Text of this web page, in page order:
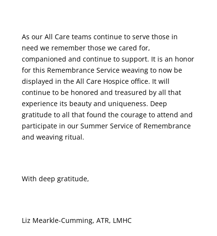
As our All Care teams continue to serve those in
need we remember those we cared for,
companioned and continue to support. It is an honor
for this Remembrance Service weaving to now be
displayed in the All Care Hospice office. It will
continue to be honored and treasured by all that
experience its beauty and uniqueness. Deep
gratitude to all that found the courage to attend and
participate in our Summer Service of Remembrance
and weaving ritual.
With deep gratitude,
Liz Mearkle-Cumming, ATR, LMHC